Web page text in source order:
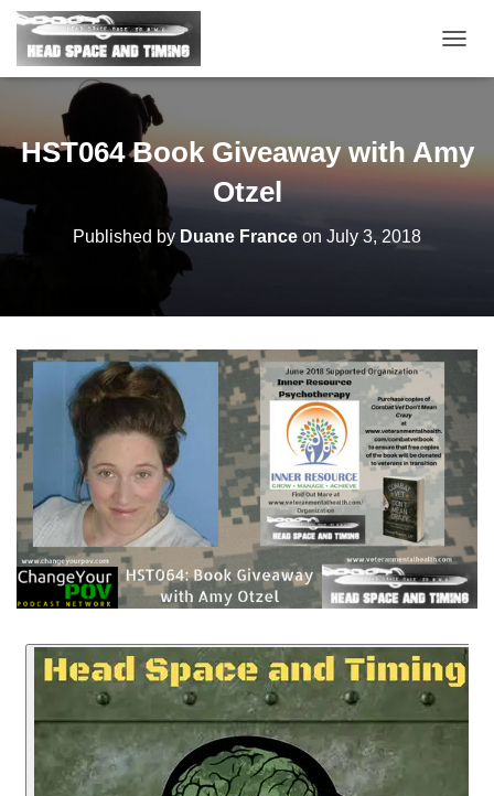
O
E
O
N
HST064 Book Giveaway with Amy
Otzel
Published by Duane France on July 3, 2018